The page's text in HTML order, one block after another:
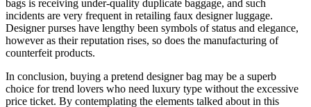
bags is receiving under-quality duplicate baggage, and such
incidents are very frequent in retailing faux designer luggage.
Designer purses have lengthy been symbols of status and elegance,
however as their reputation rises, so does the manufacturing of
counterfeit products.
In conclusion, buying a pretend designer bag may be a superb
choice for trend lovers who need luxury type without the excessive
price ticket. By contemplating the elements talked about in this